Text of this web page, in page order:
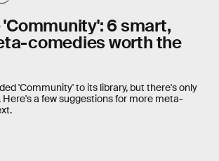
6 smart,
comedies worth the
'Community' to its library, but there's only
Here's a few suggestions for more meta-